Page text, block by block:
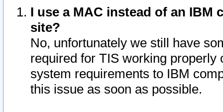
I use a MAC instead of an IBM
site?
No, unfortunately we still have
required for TIS working
system requirements to IBM
this issue as soon as possible.